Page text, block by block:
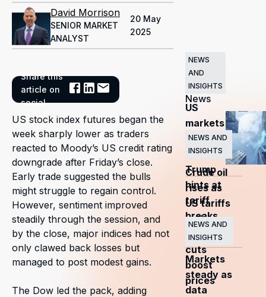
David Morrison
SENIOR MARKET
ANALYST
20 May
2025
Share this
article on
social
US stock index futures began the
week sharply lower as traders
reacted to Moody’s US credit rating
downgrade after Friday’s close.
Early trade suggested the bulls
might struggle to regain control.
However, sentiment improved
steadily through the session, and
by the close, major indices had not
only clawed back losses but
managed to post modest gains.
The Dow led the pack, adding
Related
News
NEWS
AND
INSIGHTS
US
markets
surge
as
Trump
hints at
tariff
breaks
NEWS AND
INSIGHTS
Crude oil
rises as
US tariffs
and
OPEC+
cuts
boost
prices
NEWS AND
INSIGHTS
Markets
steady as
data